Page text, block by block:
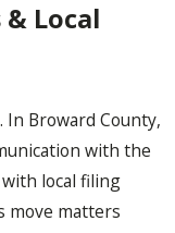
Local
In Broward County,
with the
local filing
move matters